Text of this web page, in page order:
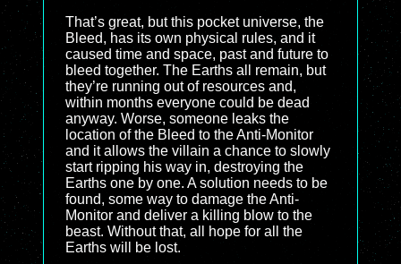
That’s great, but this pocket universe, the
Bleed, has its own physical rules, and it
caused time and space, past and future to
bleed together. The Earths all remain, but
they’re running out of resources and,
within months everyone could be dead
anyway. Worse, someone leaks the
location of the Bleed to the Anti-Monitor
and it allows the villain a chance to slowly
start ripping his way in, destroying the
Earths one by one. A solution needs to be
found, some way to damage the Anti-
Monitor and deliver a killing blow to the
beast. Without that, all hope for all the
Earths will be lost.